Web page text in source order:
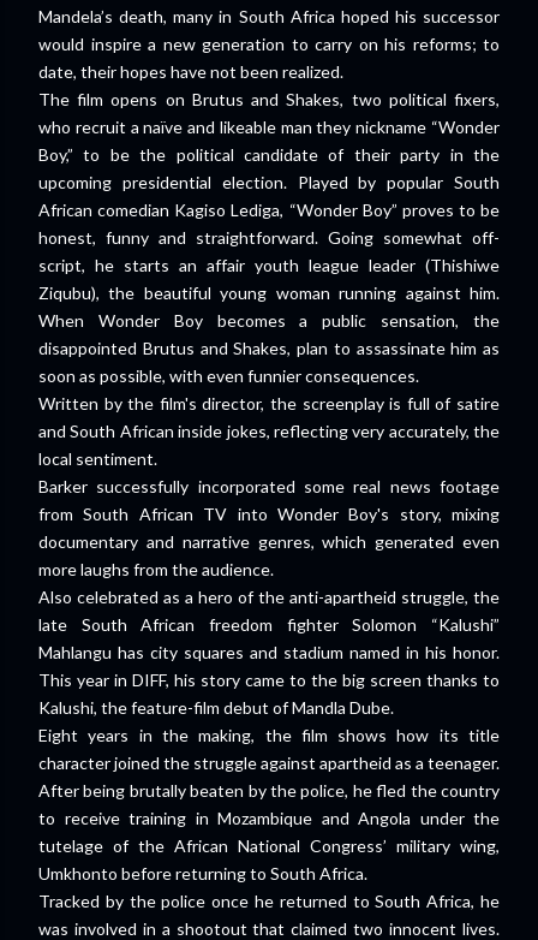
Mandela’s death, many in South Africa hoped his successor
would inspire a new generation to carry on his reforms; to
date, their hopes have not been realized.
The film opens on Brutus and Shakes, two political fixers,
who recruit a naïve and likeable man they nickname “Wonder
Boy,” to be the political candidate of their party in the
upcoming presidential election. Played by popular South
African comedian Kagiso Lediga, “Wonder Boy” proves to be
honest, funny and straightforward. Going somewhat off-
script, he starts an affair youth league leader (Thishiwe
Ziqubu), the beautiful young woman running against him.
When Wonder Boy becomes a public sensation, the
disappointed Brutus and Shakes, plan to assassinate him as
soon as possible, with even funnier consequences.
Written by the film's director, the screenplay is full of satire
and South African inside jokes, reflecting very accurately, the
local sentiment.
Barker successfully incorporated some real news footage
from South African TV into Wonder Boy's story, mixing
documentary and narrative genres, which generated even
more laughs from the audience.
Also celebrated as a hero of the anti-apartheid struggle, the
late South African freedom fighter Solomon “Kalushi”
Mahlangu has city squares and stadium named in his honor.
This year in DIFF, his story came to the big screen thanks to
Kalushi, the feature-film debut of Mandla Dube.
Eight years in the making, the film shows how its title
character joined the struggle against apartheid as a teenager.
After being brutally beaten by the police, he fled the country
to receive training in Mozambique and Angola under the
tutelage of the African National Congress’ military wing,
Umkhonto before returning to South Africa.
Tracked by the police once he returned to South Africa, he
was involved in a shootout that claimed two innocent lives.